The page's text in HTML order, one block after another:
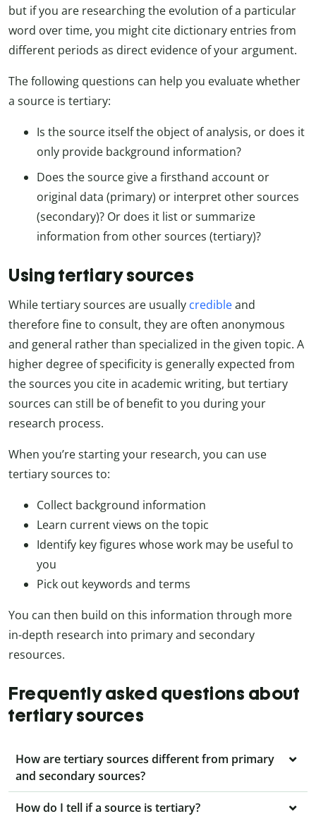
but if you are researching the evolution of a particular
word over time, you might cite dictionary entries from
different periods as direct evidence of your argument.
The following questions can help you evaluate whether
a source is tertiary:
Is the source itself the object of analysis, or does it
only provide background information?
Does the source give a firsthand account or
original data (primary) or interpret other sources
(secondary)? Or does it list or summarize
information from other sources (tertiary)?
Using tertiary sources
While tertiary sources are usually credibleand
therefore fine to consult, they are often anonymous
and general rather than specialized in the given topic. A
higher degree of specificity is generally expected from
the sources you cite in academic writing, but tertiary
sources can still be of benefit to you during your
research process.
When you’re starting your research, you can use
tertiary sources to:
Collect background information
Learn current views on the topic
Identify key figures whose work may be useful to
you
Pick out keywords and terms
You can then build on this information through more
in-depth research into primary and secondary
resources.
Frequently asked questions about
tertiary sources
How are tertiary sources different from primary
and secondary sources?
How do I tell if a source is tertiary?